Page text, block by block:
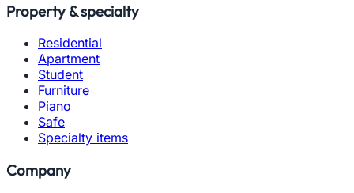
Property & specialty
Residential
Apartment
Student
Furniture
Piano
Safe
Specialty items
Company